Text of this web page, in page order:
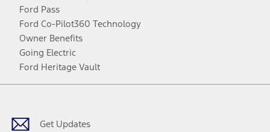
Ford Pass
Ford Co-Pilot360 Technology
Owner Benefits
Going Electric
Ford Heritage Vault
Get Updates
Facebook
TwitterYoutubeInstagram
Threads
TikTok